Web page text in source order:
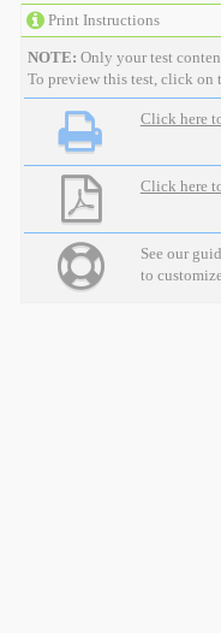
Print Instructions
NOTE: Only your test
To preview this test, click on
Click here
Click here
See our
to